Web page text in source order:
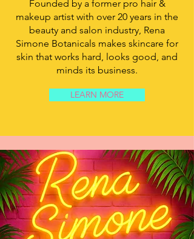
Founded by a former pro hair &
makeup artist with over 20 years in the
beauty and salon industry, Rena
Simone Botanicals makes skincare for
skin that works hard, looks good, and
minds its business.
LEARN MORE